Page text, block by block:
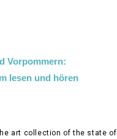
Vorpommern:
lesen und hören
art collection of the state of